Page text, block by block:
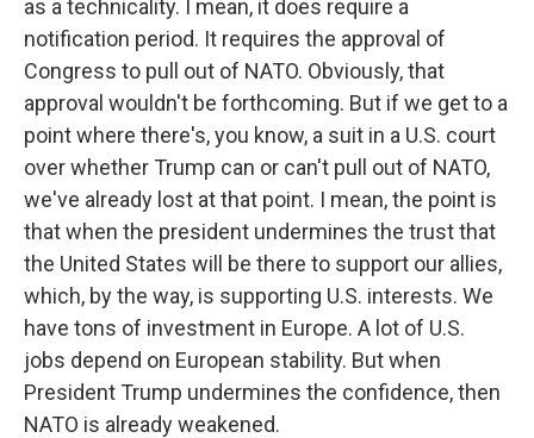
as a technicality. I mean, it does require a
notification period. It requires the approval of
Congress to pull out of NATO. Obviously, that
approval wouldn't be forthcoming. But if we get to a
point where there's, you know, a suit in a U.S. court
over whether Trump can or can't pull out of NATO,
we've already lost at that point. I mean, the point is
that when the president undermines the trust that
the United States will be there to support our allies,
which, by the way, is supporting U.S. interests. We
have tons of investment in Europe. A lot of U.S.
jobs depend on European stability. But when
President Trump undermines the confidence, then
NATO is already weakened.